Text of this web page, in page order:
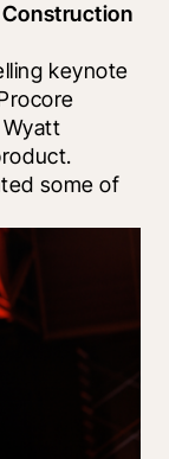
Construction
keynote
Wyatt
some of